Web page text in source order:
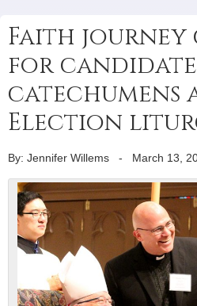
Faith journey
for
catechumens
Election
By: Jennifer Willems - March 13,